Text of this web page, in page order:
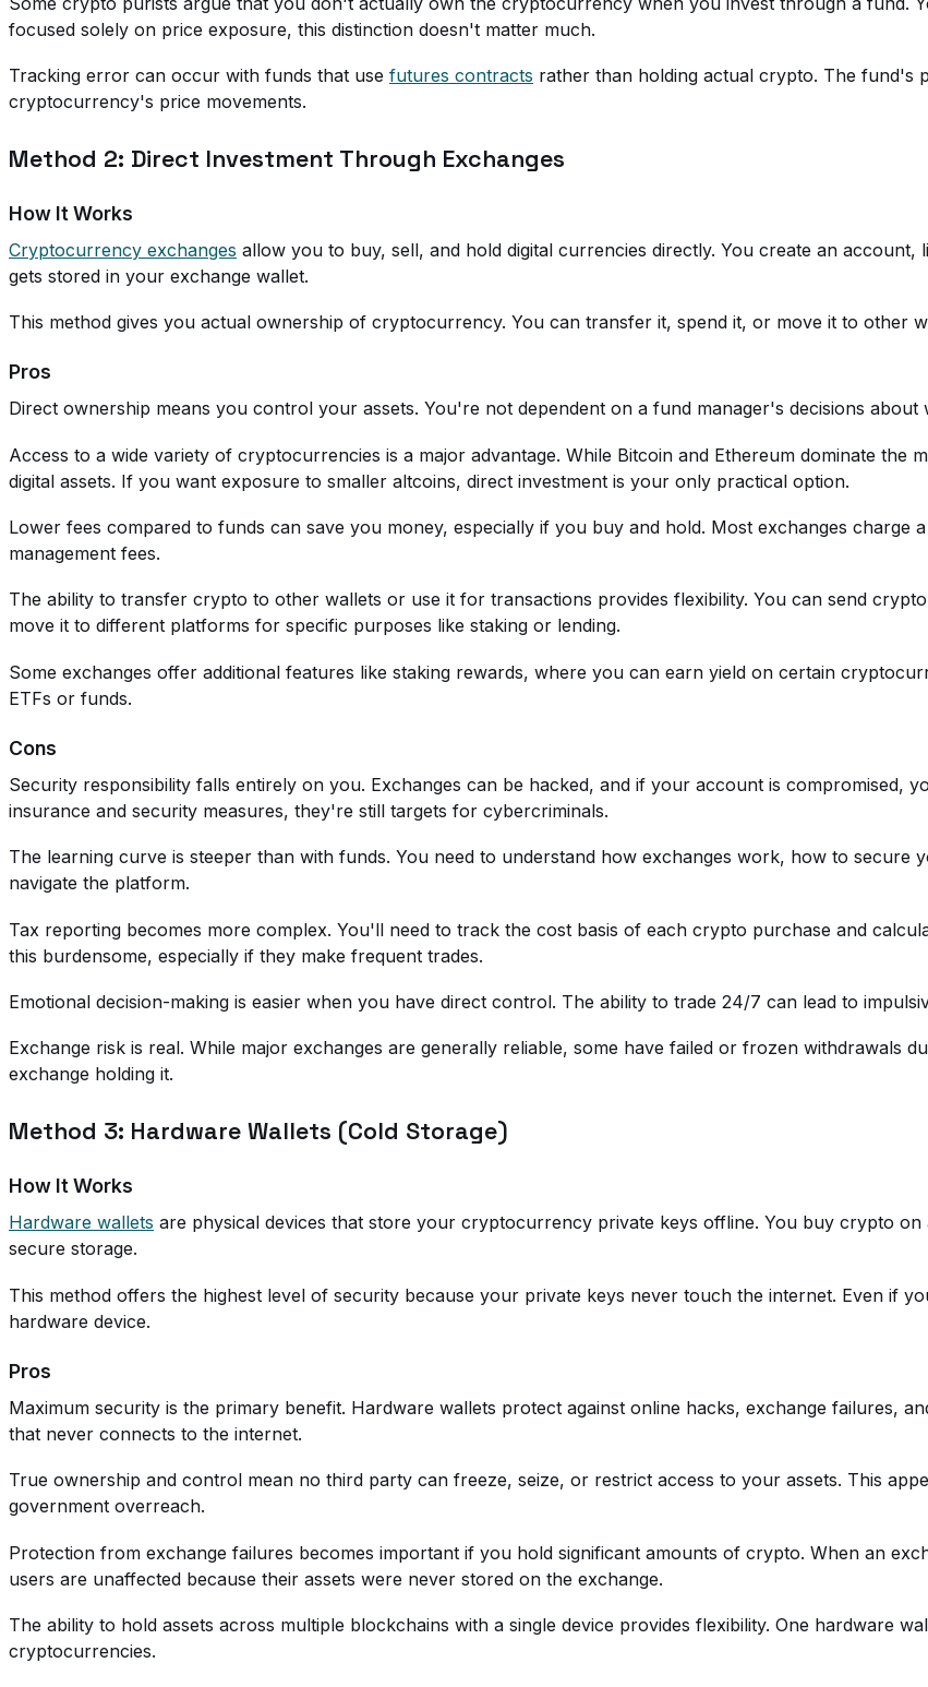
focused solely on price exposure, this distinction doesn't matter much.
Tracking error can occur with funds that use futures contracts rather than holding actual crypto. The fund's
cryptocurrency's price movements.
Method 2: Direct Investment Through Exchanges
How It Works
Cryptocurrency exchanges allow you to buy, sell, and hold digital currencies directly. You create an
gets stored in your exchange wallet.
This method gives you actual ownership of cryptocurrency. You can transfer it, spend it, or move it to other
Pros
Direct ownership means you control your assets. You're not dependent on a fund manager's decisions
Access to a wide variety of cryptocurrencies is a major advantage. While Bitcoin and Ethereum dominate
digital assets. If you want exposure to smaller altcoins, direct investment is your only practical option.
Lower fees compared to funds can save you money, especially if you buy and hold. Most exchanges charge
management fees.
The ability to transfer crypto to other wallets or use it for transactions provides flexibility. You can send
move it to different platforms for specific purposes like staking or lending.
Some exchanges offer additional features like staking rewards, where you can earn yield on certain
ETFs or funds.
Cons
Security responsibility falls entirely on you. Exchanges can be hacked, and if your account is compromised,
insurance and security measures, they're still targets for cybercriminals.
The learning curve is steeper than with funds. You need to understand how exchanges work, how to secure
navigate the platform.
Tax reporting becomes more complex. You'll need to track the cost basis of each crypto purchase and
this burdensome, especially if they make frequent trades.
Emotional decision-making is easier when you have direct control. The ability to trade 24/7 can lead to
Exchange risk is real. While major exchanges are generally reliable, some have failed or frozen withdrawals
exchange holding it.
Method 3: Hardware Wallets (Cold Storage)
How It Works
Hardware wallets are physical devices that store your cryptocurrency private keys offline. You buy crypto
secure storage.
This method offers the highest level of security because your private keys never touch the internet. Even if
hardware device.
Pros
Maximum security is the primary benefit. Hardware wallets protect against online hacks, exchange failures,
that never connects to the internet.
True ownership and control mean no third party can freeze, seize, or restrict access to your assets. This
government overreach.
Protection from exchange failures becomes important if you hold significant amounts of crypto. When an
users are unaffected because their assets were never stored on the exchange.
The ability to hold assets across multiple blockchains with a single device provides flexibility. One hardware
cryptocurrencies.